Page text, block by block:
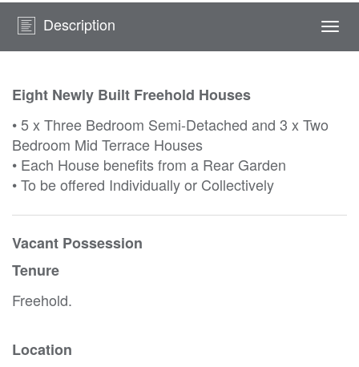
Description
Eight Newly Built Freehold Houses
• 5 x Three Bedroom Semi-Detached and 3 x Two
Bedroom Mid Terrace Houses
• Each House benefits from a Rear Garden
• To be offered Individually or Collectively
Vacant Possession
Tenure
Freehold.
Location